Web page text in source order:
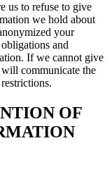
us to refuse to give
we hold about
your
and
If we cannot give
communicate the
OF